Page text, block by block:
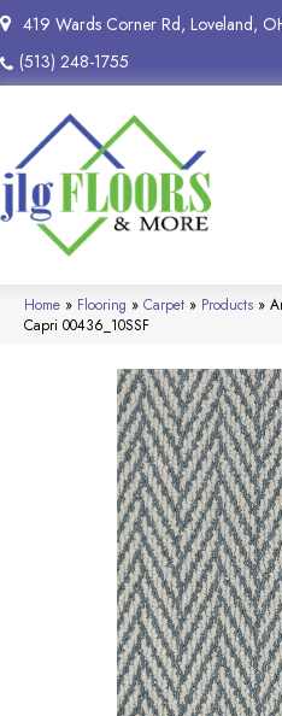
419 Wards Corner Rd, Loveland,
(513) 248-1755
Home » Flooring » Carpet » Products »
Capri 00436_10SSF